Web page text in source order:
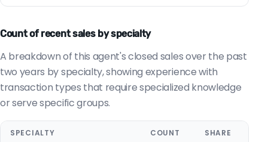
Count of recent sales by specialty
A breakdown of this agent's closed sales over the past
two years by specialty, showing experience with
transaction types that require specialized knowledge
or serve specific groups.
SPECIALTY COUNT SHARE